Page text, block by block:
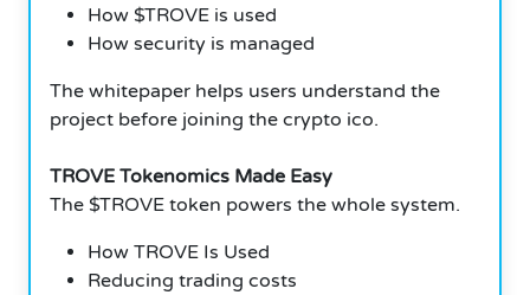
How $TROVE is used
How security is managed
The whitepaper helps users understand the
project before joining the crypto ico.
TROVE Tokenomics Made Easy
The $TROVE token powers the whole system.
How TROVE Is Used
Reducing trading costs